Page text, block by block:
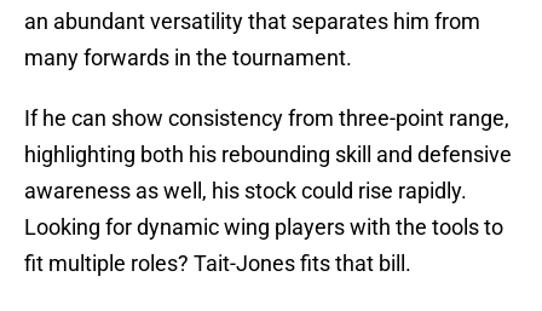
an abundant versatility that separates him from
many forwards in the tournament.
If he can show consistency from three-point range,
highlighting both his rebounding skill and defensive
awareness as well, his stock could rise rapidly.
Looking for dynamic wing players with the tools to
fit multiple roles? Tait-Jones fits that bill.